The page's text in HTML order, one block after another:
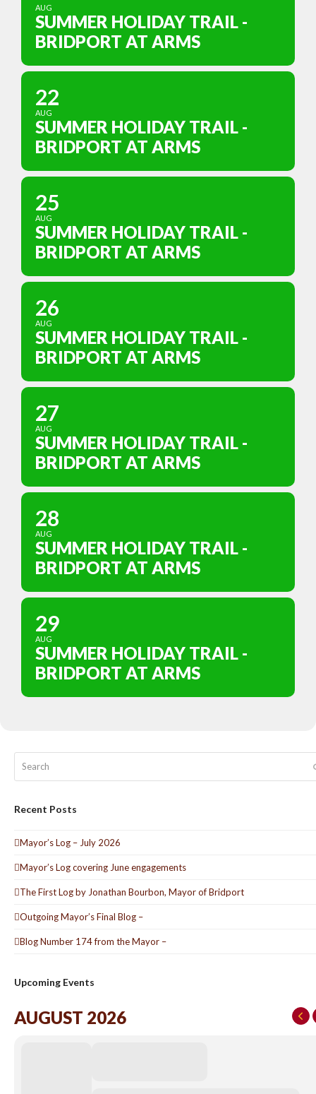
AUG
SUMMER HOLIDAY TRAIL -
BRIDPORT AT ARMS
22
AUG
SUMMER HOLIDAY TRAIL -
BRIDPORT AT ARMS
25
AUG
SUMMER HOLIDAY TRAIL -
BRIDPORT AT ARMS
26
AUG
SUMMER HOLIDAY TRAIL -
BRIDPORT AT ARMS
27
AUG
SUMMER HOLIDAY TRAIL -
BRIDPORT AT ARMS
28
AUG
SUMMER HOLIDAY TRAIL -
BRIDPORT AT ARMS
29
AUG
SUMMER HOLIDAY TRAIL -
BRIDPORT AT ARMS
Recent Posts
Mayor’s Log – July 2026
Mayor’s Log covering June engagements
The First Log by Jonathan Bourbon, Mayor of Bridport
Outgoing Mayor’s Final Blog –
Blog Number 174 from the Mayor –
Upcoming Events
AUGUST 2026